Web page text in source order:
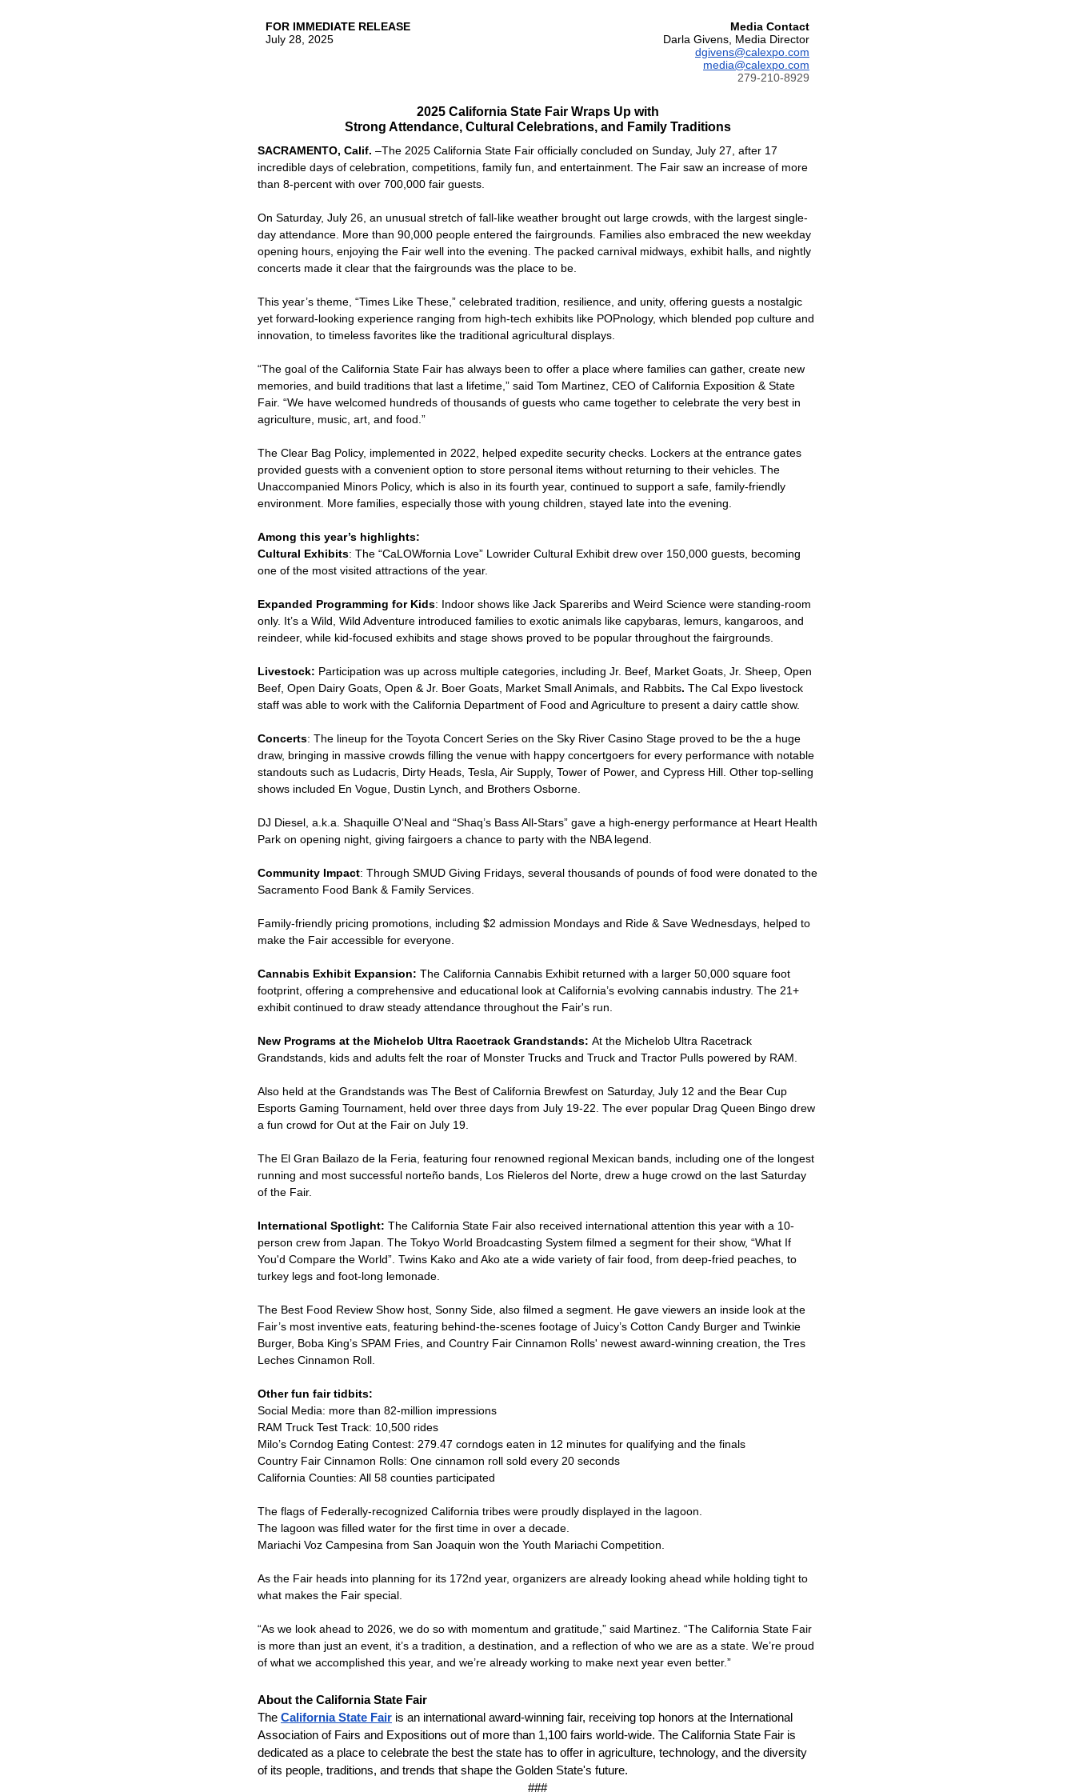
FOR IMMEDIATE RELEASE
July 28, 2025
Media Contact
Darla Givens, Media Director
dgivens@calexpo.com
media@calexpo.com
279-210-8929
2025 California State Fair Wraps Up with
Strong Attendance, Cultural Celebrations, and Family Traditions
SACRAMENTO, Calif. –The 2025 California State Fair officially concluded on Sunday, July 27, after 17
incredible days of celebration, competitions, family fun, and entertainment. The Fair saw an increase of more
than 8-percent with over 700,000 fair guests.
On Saturday, July 26, an unusual stretch of fall-like weather brought out large crowds, with the largest single-
day attendance. More than 90,000 people entered the fairgrounds. Families also embraced the new weekday
opening hours, enjoying the Fair well into the evening. The packed carnival midways, exhibit halls, and nightly
concerts made it clear that the fairgrounds was the place to be.
This year’s theme, “Times Like These,” celebrated tradition, resilience, and unity, offering guests a nostalgic
yet forward-looking experience ranging from high-tech exhibits like POPnology, which blended pop culture and
innovation, to timeless favorites like the traditional agricultural displays.
“The goal of the California State Fair has always been to offer a place where families can gather, create new
memories, and build traditions that last a lifetime,” said Tom Martinez, CEO of California Exposition & State
Fair. “We have welcomed hundreds of thousands of guests who came together to celebrate the very best in
agriculture, music, art, and food.”
The Clear Bag Policy, implemented in 2022, helped expedite security checks. Lockers at the entrance gates
provided guests with a convenient option to store personal items without returning to their vehicles. The
Unaccompanied Minors Policy, which is also in its fourth year, continued to support a safe, family-friendly
environment. More families, especially those with young children, stayed late into the evening.
Among this year’s highlights:
Cultural Exhibits: The “CaLOWfornia Love” Lowrider Cultural Exhibit drew over 150,000 guests, becoming
one of the most visited attractions of the year.
Expanded Programming for Kids: Indoor shows like Jack Spareribs and Weird Science were standing-room
only. It’s a Wild, Wild Adventure introduced families to exotic animals like capybaras, lemurs, kangaroos, and
reindeer, while kid-focused exhibits and stage shows proved to be popular throughout the fairgrounds.
Livestock: Participation was up across multiple categories, including Jr. Beef, Market Goats, Jr. Sheep, Open
Beef, Open Dairy Goats, Open & Jr. Boer Goats, Market Small Animals, and Rabbits. The Cal Expo livestock
staff was able to work with the California Department of Food and Agriculture to present a dairy cattle show.
Concerts: The lineup for the Toyota Concert Series on the Sky River Casino Stage proved to be the a huge
draw, bringing in massive crowds filling the venue with happy concertgoers for every performance with notable
standouts such as Ludacris, Dirty Heads, Tesla, Air Supply, Tower of Power, and Cypress Hill. Other top-selling
shows included En Vogue, Dustin Lynch, and Brothers Osborne.
DJ Diesel, a.k.a. Shaquille O'Neal and “Shaq’s Bass All-Stars” gave a high-energy performance at Heart Health
Park on opening night, giving fairgoers a chance to party with the NBA legend.
Community Impact: Through SMUD Giving Fridays, several thousands of pounds of food were donated to the
Sacramento Food Bank & Family Services.
Family-friendly pricing promotions, including $2 admission Mondays and Ride & Save Wednesdays, helped to
make the Fair accessible for everyone.
Cannabis Exhibit Expansion: The California Cannabis Exhibit returned with a larger 50,000 square foot
footprint, offering a comprehensive and educational look at California’s evolving cannabis industry. The 21+
exhibit continued to draw steady attendance throughout the Fair's run.
New Programs at the Michelob Ultra Racetrack Grandstands: At the Michelob Ultra Racetrack
Grandstands, kids and adults felt the roar of Monster Trucks and Truck and Tractor Pulls powered by RAM.
Also held at the Grandstands was The Best of California Brewfest on Saturday, July 12 and the Bear Cup
Esports Gaming Tournament, held over three days from July 19-22. The ever popular Drag Queen Bingo drew
a fun crowd for Out at the Fair on July 19.
The El Gran Bailazo de la Feria, featuring four renowned regional Mexican bands, including one of the longest
running and most successful norteño bands, Los Rieleros del Norte, drew a huge crowd on the last Saturday
of the Fair.
International Spotlight: The California State Fair also received international attention this year with a 10-
person crew from Japan. The Tokyo World Broadcasting System filmed a segment for their show, “What If
You'd Compare the World”. Twins Kako and Ako ate a wide variety of fair food, from deep-fried peaches, to
turkey legs and foot-long lemonade.
The Best Food Review Show host, Sonny Side, also filmed a segment. He gave viewers an inside look at the
Fair’s most inventive eats, featuring behind-the-scenes footage of Juicy’s Cotton Candy Burger and Twinkie
Burger, Boba King’s SPAM Fries, and Country Fair Cinnamon Rolls' newest award-winning creation, the Tres
Leches Cinnamon Roll.
Other fun fair tidbits:
Social Media: more than 82-million impressions
RAM Truck Test Track: 10,500 rides
Milo’s Corndog Eating Contest: 279.47 corndogs eaten in 12 minutes for qualifying and the finals
Country Fair Cinnamon Rolls: One cinnamon roll sold every 20 seconds
California Counties: All 58 counties participated
The flags of Federally-recognized California tribes were proudly displayed in the lagoon.
The lagoon was filled water for the first time in over a decade.
Mariachi Voz Campesina from San Joaquin won the Youth Mariachi Competition.
As the Fair heads into planning for its 172nd year, organizers are already looking ahead while holding tight to
what makes the Fair special.
“As we look ahead to 2026, we do so with momentum and gratitude,” said Martinez. “The California State Fair
is more than just an event, it’s a tradition, a destination, and a reflection of who we are as a state. We’re proud
of what we accomplished this year, and we’re already working to make next year even better.”
About the California State Fair
The California State Fair is an international award-winning fair, receiving top honors at the International
Association of Fairs and Expositions out of more than 1,100 fairs world-wide. The California State Fair is
dedicated as a place to celebrate the best the state has to offer in agriculture, technology, and the diversity
of its people, traditions, and trends that shape the Golden State's future.
###